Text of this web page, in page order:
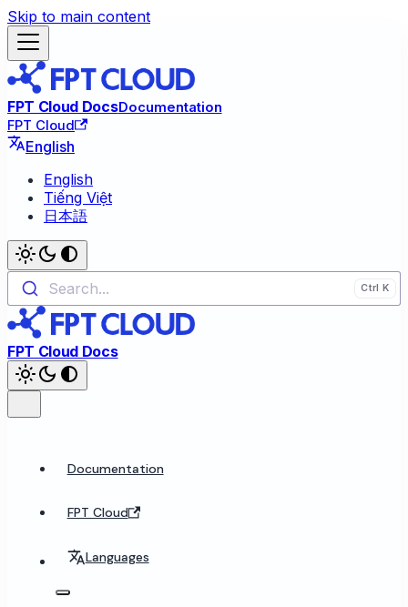
Skip to main content
FPT Cloud DocsDocumentation
FPT Cloud
English
English
Tiếng Việt
日本語
Search...
FPT Cloud Docs
Documentation
FPT Cloud
Languages